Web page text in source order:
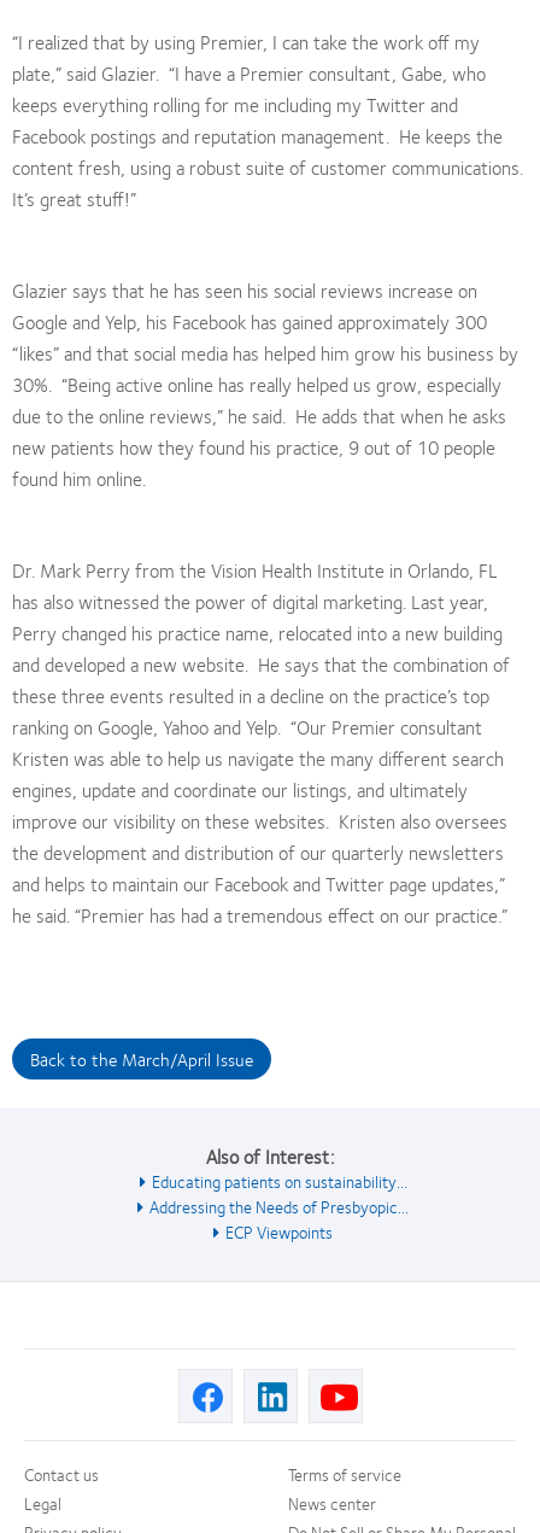
“I realized that by using Premier, I can take the work off my
plate,” said Glazier. “I have a Premier consultant, Gabe, who
keeps everything rolling for me including my Twitter and
Facebook postings and reputation management. He keeps the
content fresh, using a robust suite of customer communications.
It’s great stuff!”
Glazier says that he has seen his social reviews increase on
Google and Yelp, his Facebook has gained approximately 300
“likes” and that social media has helped him grow his business by
30%. “Being active online has really helped us grow, especially
due to the online reviews,” he said. He adds that when he asks
new patients how they found his practice, 9 out of 10 people
found him online.
Dr. Mark Perry from the Vision Health Institute in Orlando, FL
has also witnessed the power of digital marketing. Last year,
Perry changed his practice name, relocated into a new building
and developed a new website. He says that the combination of
these three events resulted in a decline on the practice’s top
ranking on Google, Yahoo and Yelp. “Our Premier consultant
Kristen was able to help us navigate the many different search
engines, update and coordinate our listings, and ultimately
improve our visibility on these websites. Kristen also oversees
the development and distribution of our quarterly newsletters
and helps to maintain our Facebook and Twitter page updates,”
he said. “Premier has had a tremendous effect on our practice.”
Back to the March/April Issue
Also of Interest:
Educating patients on sustainability...
Addressing the Needs of Presbyopic...
ECP Viewpoints
Contact us
Legal
Terms of service
News center